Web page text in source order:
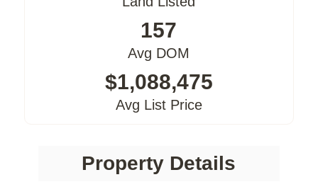
157
Avg DOM
$1,088,475
Avg List Price
Property Details